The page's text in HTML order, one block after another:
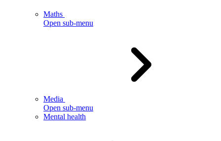
Maths
Open sub-menu
Media
Open sub-menu
Mental health